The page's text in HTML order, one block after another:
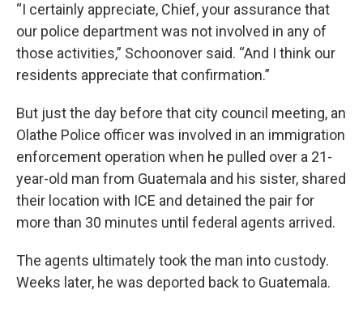
“I certainly appreciate, Chief, your assurance that
our police department was not involved in any of
those activities,” Schoonover said. “And I think our
residents appreciate that confirmation.”
But just the day before that city council meeting, an
Olathe Police officer was involved in an immigration
enforcement operation when he pulled over a 21-
year-old man from Guatemala and his sister, shared
their location with ICE and detained the pair for
more than 30 minutes until federal agents arrived.
The agents ultimately took the man into custody.
Weeks later, he was deported back to Guatemala.